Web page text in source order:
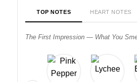
TOP NOTES HEART NOTES
The First Impression — What You